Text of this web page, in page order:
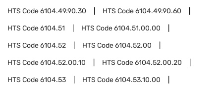
HTS Code6104.49.90.30 HTS Code6104.49.90.60
HTS Code6104.51 HTS Code6104.51.00.00
HTS Code6104.52 HTS Code6104.52.00
HTS Code6104.52.00.10 HTS Code6104.52.00.20
HTS Code6104.53 HTS Code6104.53.10.00